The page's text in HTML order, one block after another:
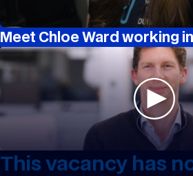
Meet Chloe Ward working
This vacancy has